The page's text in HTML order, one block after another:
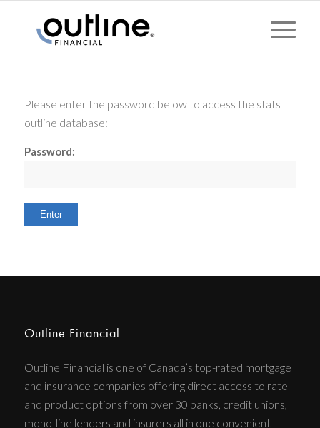
Please enter the password below to access the stats
outline database:
Password:
Outline Financial
Outline Financial is one of Canada’s top-rated mortgage
and insurance companies offering direct access to rate
and product options from over 30 banks, credit unions,
mono-line lenders and insurers all in one convenient